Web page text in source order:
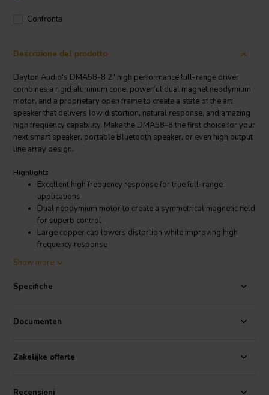
Confronta
Descrizione del prodotto
Dayton Audio's DMA58-8 2" high performance full-range driver
combines a rigid aluminum cone, powerful dual magnet neodymium
motor, and a proprietary open frame to create a state of the art
speaker that delivers low distortion, natural response, and amazing
high frequency capability. Make the DMA58-8 the first choice for your
next smart speaker, portable Bluetooth speaker, or even high output
line array design.
Highlights
Excellent high frequency response for true full-range
applications
Dual neodymium motor to create a symmetrical magnetic field
for superb control
Large copper cap lowers distortion while improving high
frequency response
dissipation for high power handling
Exclusive 8-spoke open frame design provides extensive
venting and minimal reflection
simple
Product details
Dayton Audio DMA58-8 2" Dual Magnet Aluminum Cone Full-Range
Show more
Specifiche
Documenten
Zakelijke offerte
Recensioni